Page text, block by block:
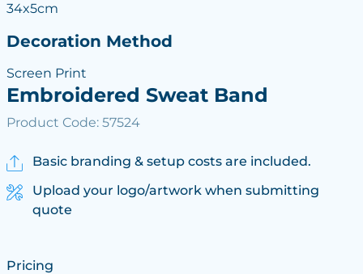
34x5cm
Decoration Method
Screen Print
Embroidered Sweat Band
Product Code: 57524
Basic branding & setup costs are included.
Upload your logo/artwork when submitting
quote
Pricing